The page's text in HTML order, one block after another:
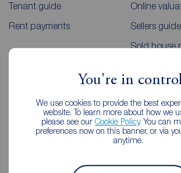
You're in
We use cookies to provide the best
website. To learn more about how we
please see our Cookie Policy. You can
preferences now on this banner, or via
anytime.
Tenant guide
Rent payments
Online
Sellers
Sold house
Lettings consultation
Landlord guide
Mortgages
Mortgage
Mortgage